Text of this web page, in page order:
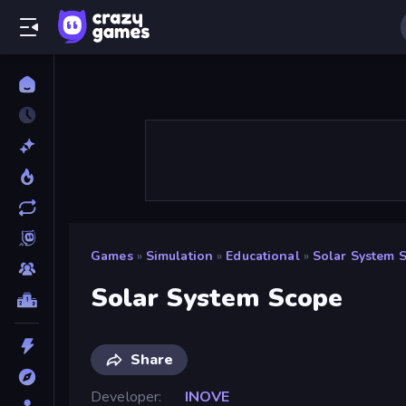
Games » Simulation » Educational » Solar System
Solar System Scope
Share
Developer
INOVE